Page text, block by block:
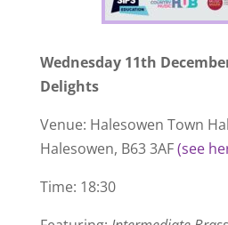
Wednesday 11th
Delights
Venue: Halesowen Town
Halesowen, B63 3AF(see
Time: 18:30